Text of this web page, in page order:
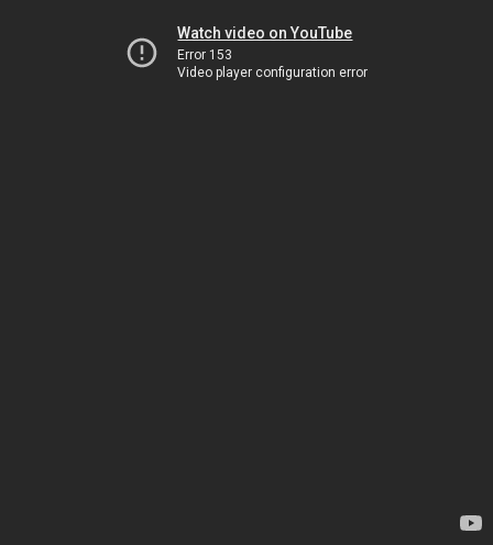
Watch video on YouTube
Error 153
Video player configuration error